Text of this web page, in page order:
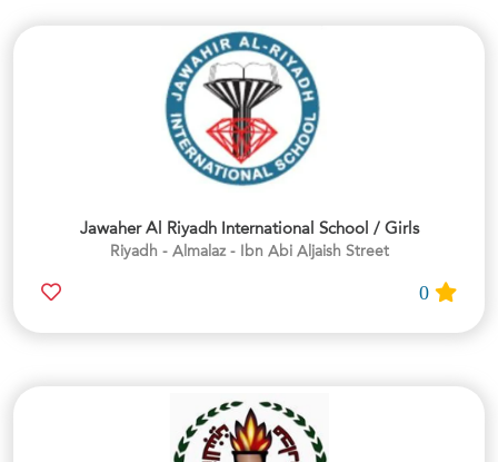
Jawaher Al Riyadh International School / Girls
Riyadh - Almalaz - Ibn Abi Aljaish Street